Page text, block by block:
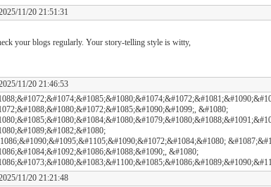
11/20 21:51:31
your blogs regularly. Your story-telling style is witty,
11/20 21:46:53
&#1080;
&#1080;
11/20 21:21:48